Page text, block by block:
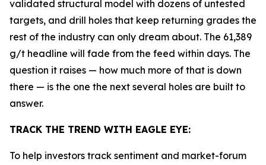
validated structural model with dozens of untested
targets, and drill holes that keep returning grades the
rest of the industry can only dream about. The 61,389
g/t headline will fade from the feed within days. The
question it raises — how much more of that is down
there — is the one the next several holes are built to
answer.
TRACK THE TREND WITH EAGLE EYE:
To help investors track sentiment and market-forum